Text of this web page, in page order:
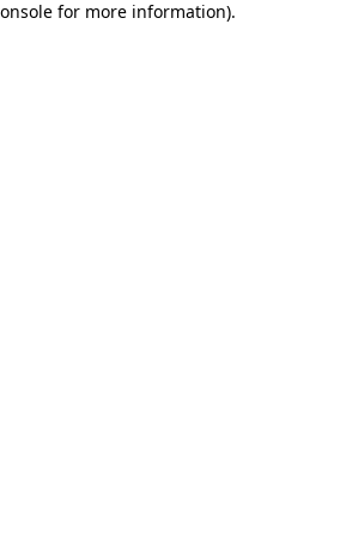
for more information).